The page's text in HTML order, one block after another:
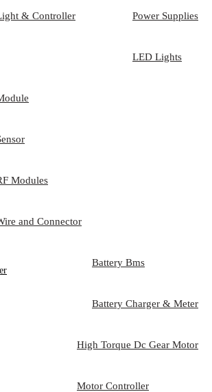
& Controller Power Supplies
LED Lights
Modules
and Connector
Battery Bms
Battery Charger & Meter
High Torque Dc Gear Motor
Motor Controller